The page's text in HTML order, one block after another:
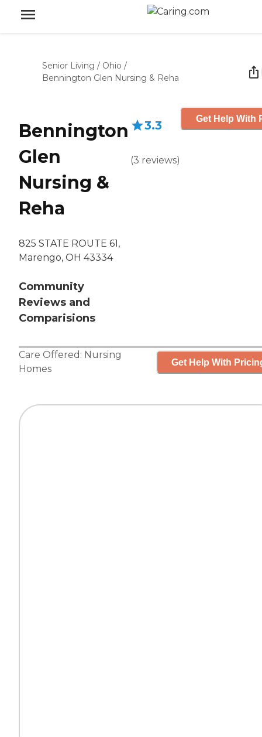
Senior Living / Ohio /
Bennington Glen Nursing & Reha
Bennington
Glen
Nursing &
Reha
825 STATE ROUTE 61,
Marengo, OH 43334
Community
Reviews and
Comparisions
3.3
(3 reviews)
Get Help With
Care Offered: Nursing
Homes
Get Help With